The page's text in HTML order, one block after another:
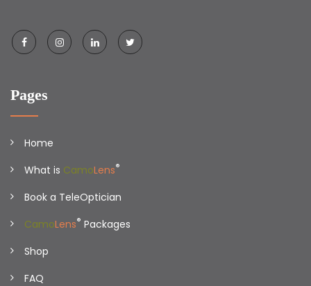
Pages
Home
What is CamoLens®
Book a TeleOptician
CamoLens® Packages
Shop
FAQ